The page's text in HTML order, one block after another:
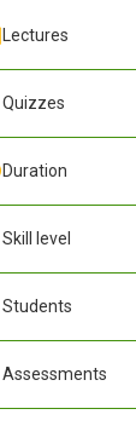
Lectures
Quizzes
Duration
Skill level
Students
Assessments